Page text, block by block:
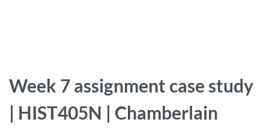
Week 7 assignment case study
| HIST405N | Chamberlain